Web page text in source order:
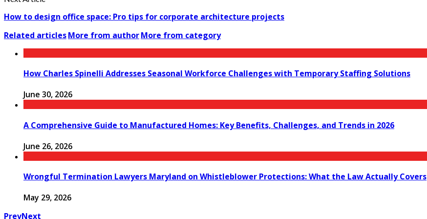
How to design office space: Pro tips for corporate architecture projects
Related articlesMore from authorMore from category
How Charles Spinelli Addresses Seasonal Workforce Challenges with Temporary Staffing Solutions
June 30, 2026
A Comprehensive Guide to Manufactured Homes: Key Benefits, Challenges, and Trends in 2026
June 26, 2026
Wrongful Termination Lawyers Maryland on Whistleblower Protections: What the Law Actually Covers
May 29, 2026
PrevNext